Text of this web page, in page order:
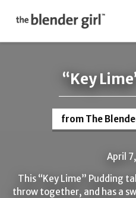
The
Blender
Girl“Key
from The
April
This “Key Lime” Pudding
throw together, and has a